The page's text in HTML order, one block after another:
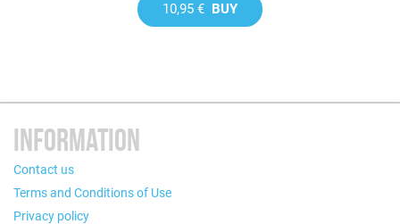
10,95 € BUY
INFORMATION
Contact us
Terms and Conditions of Use
Privacy policy